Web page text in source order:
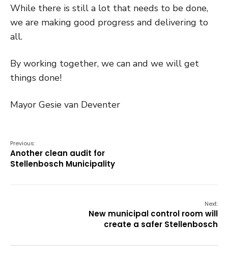
While there is still a lot that needs to be done,
we are making good progress and delivering to
all.
By working together, we can and we will get
things done!
Mayor Gesie van Deventer
Previous:
Another clean audit for
Stellenbosch Municipality
Next:
New municipal control room will
create a safer Stellenbosch